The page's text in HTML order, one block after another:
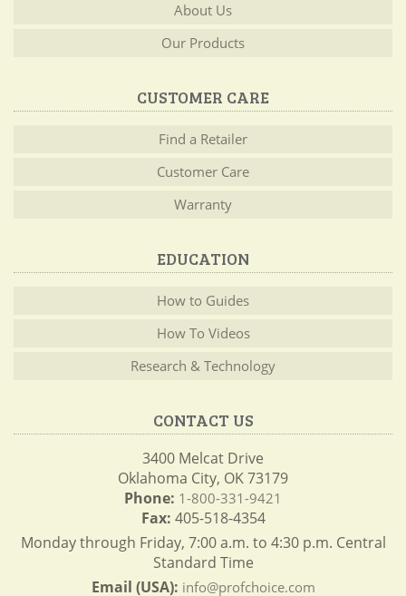
About Us
Our Products
CUSTOMER CARE
Find a Retailer
Customer Care
Warranty
EDUCATION
How to Guides
How To Videos
Research & Technology
CONTACT US
3400 Melcat Drive
Oklahoma City, OK 73179
Phone: 1-800-331-9421
Fax: 405-518-4354
Monday through Friday, 7:00 a.m. to 4:30 p.m. Central
Standard Time
Email (USA): info@profchoice.com